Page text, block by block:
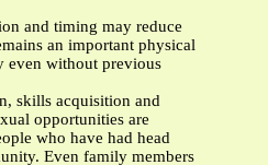
and timing may reduce
an important physical
even without previous
skills acquisition and
opportunities are
who have had head
Even family members